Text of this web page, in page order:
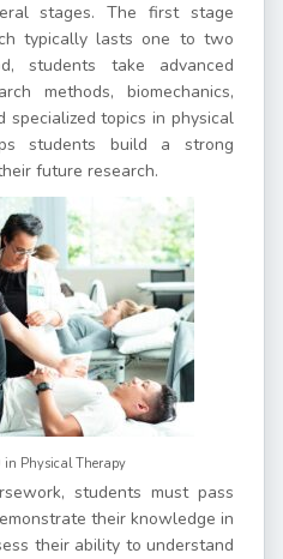
stages. The first stage
typically lasts one to two
students take advanced
methods, biomechanics,
specialized topics in physical
students build a strong
future research.
in Physical Therapy
students must pass
their knowledge in
their ability to understand